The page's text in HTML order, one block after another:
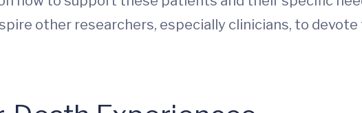
other researchers, especially clinicians, to